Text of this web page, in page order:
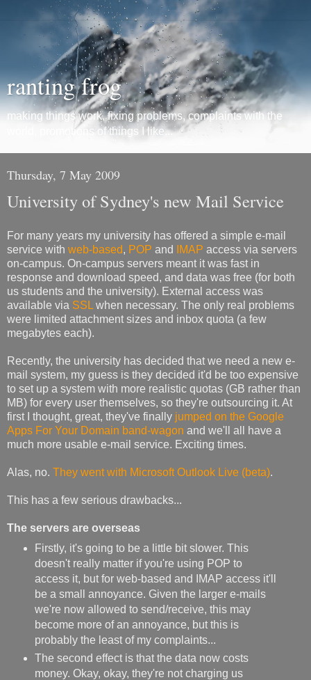
ranting frog
making things work, fixing problems, complaints with the
world, promotions of things I like...
Thursday, 7 May 2009
University of Sydney's new Mail Service
For many years my university has offered a simple e-mail
service with web-based, POP and IMAP access via servers
on-campus. On-campus servers meant it was fast in
response and download speed, and data was free (for both
us students and the university). External access was
available via SSL when necessary. The only real problems
were limited attachment sizes and inbox quota (a few
megabytes each).
Recently, the university has decided that we need a new e-
mail system, my guess is they decided it'd be too expensive
to set up a system with more realistic quotas (GB rather than
MB) for every user themselves, so they're outsourcing it. At
first I thought, great, they've finally jumped on the Google
Apps For Your Domain band-wagon and we'll all have a
much more usable e-mail service. Exciting times.
Alas, no. They went with Microsoft Outlook Live (beta).
This has a few serious drawbacks...
The servers are overseas
Firstly, it's going to be a little bit slower. This
doesn't really matter if you're using POP to
access it, but for web-based and IMAP access it'll
be a small annoyance. Given the larger e-mails
we're now allowed to send/receive, this may
become more of an annoyance, but this is
probably the least of my complaints...
The second effect is that the data now costs
money. Okay, okay, they're not charging us